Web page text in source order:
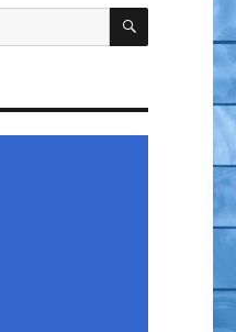
SEARCH